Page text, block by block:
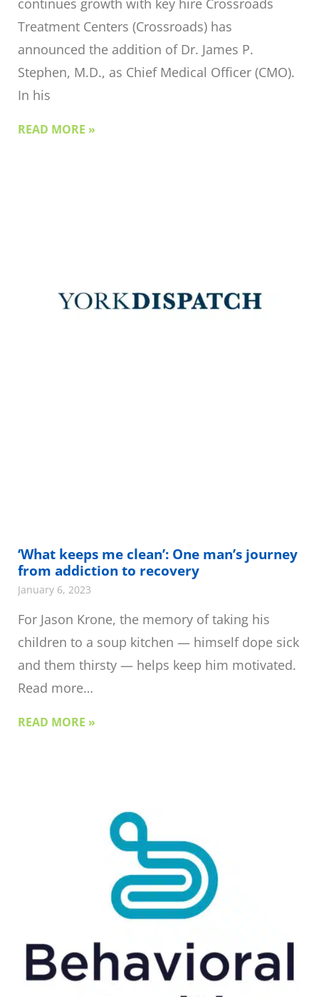
continues growth with key hire Crossroads
Treatment Centers (Crossroads) has
announced the addition of Dr. James P.
Stephen, M.D., as Chief Medical Officer (CMO).
In his
READ MORE »
‘What keeps me clean’: One man’s journey
from addiction to recovery
January 6, 2023
For Jason Krone, the memory of taking his
children to a soup kitchen — himself dope sick
and them thirsty — helps keep him motivated.
Read more…
READ MORE »